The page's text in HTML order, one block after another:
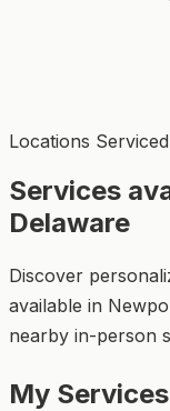
Locations Serviced
Services
Delaware
Discover
available in
nearby in-person
My Services